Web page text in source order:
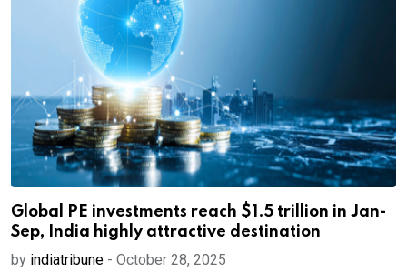
Global PE investments reach $1.5 trillion in Jan-
Sep, India highly attractive destination
by indiatribune - October 28, 2025